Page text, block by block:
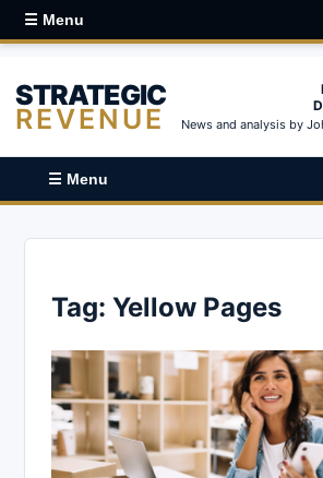
☰ Menu
STRATEGIC
REVENUE News and analysis by
☰ Menu
Tag: Yellow Pages